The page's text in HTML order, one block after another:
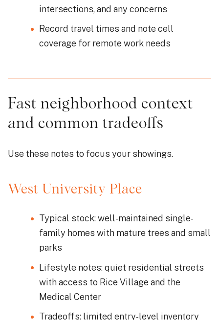
intersections, and any concerns
Record travel times and note cell
coverage for remote work needs
Fast neighborhood context
and common tradeoffs
Use these notes to focus your showings.
West University Place
Typical stock: well-maintained single-
family homes with mature trees and small
parks
Lifestyle notes: quiet residential streets
with access to Rice Village and the
Medical Center
Tradeoffs: limited entry-level inventory